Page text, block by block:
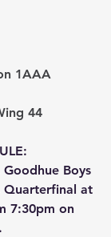
1AAA
44
Goodhue Boys
Quarterfinal at
7:30pm on
.